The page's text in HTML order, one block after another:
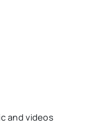
and videos